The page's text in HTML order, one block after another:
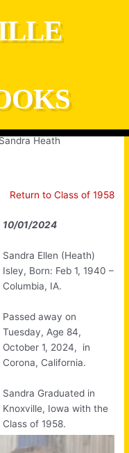
Sandra Heath
Return to Class of 1958
10/01/2024
Sandra Ellen (Heath)
Isley, Born: Feb 1, 1940 –
Columbia, IA.
Passed away on
Tuesday, Age 84,
October 1, 2024, in
Corona, California.
Sandra Graduated in
Knoxville, Iowa with the
Class of 1958.